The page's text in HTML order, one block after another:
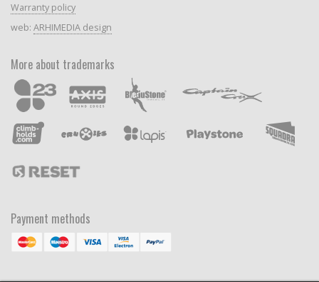
Warranty policy
web: ARHIMEDIA design
More about trademarks
Payment methods